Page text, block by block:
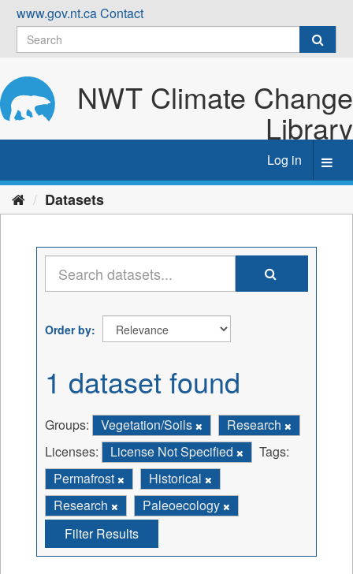
Skip
content
www.gov.nt.caContact
NWT Climate Change
Library
Log in
Datasets
Order by
1 dataset found
Groups: Vegetation/Soils
Research
Licenses:
License Not Specified
Tags:
Permafrost
Historical
Research
Paleoecology
Filter Results